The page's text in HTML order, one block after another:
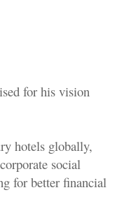
for his vision
hotels globally,
social
for better financial